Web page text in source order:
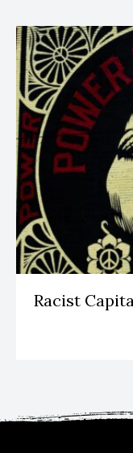
Racist